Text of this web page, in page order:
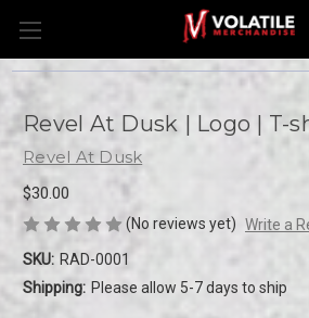
Revel At Dusk | Logo | T-
Revel At Dusk
$30.00
(No reviews yet) Write a
SKU: RAD-0001
Shipping: Please allow 5-7 days to ship